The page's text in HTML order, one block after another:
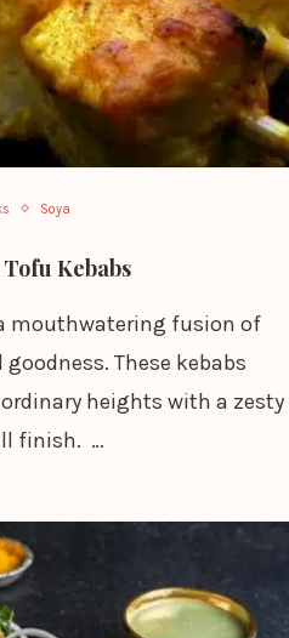
Soya
Kebabs
mouthwatering fusion of
These kebabs
heights with a zesty
finish. …